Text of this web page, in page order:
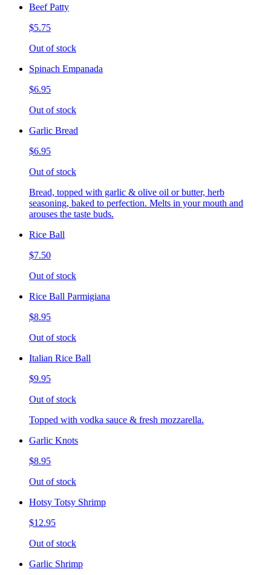
Beef Patty
$5.75
Out of stock
Spinach Empanada
$6.95
Out of stock
Garlic Bread
$6.95
Out of stock
Bread, topped with garlic & olive oil or butter, herb
seasoning, baked to perfection. Melts in your mouth and
arouses the taste buds.
Rice Ball
$7.50
Out of stock
Rice Ball Parmigiana
$8.95
Out of stock
Italian Rice Ball
$9.95
Out of stock
Topped with vodka sauce & fresh mozzarella.
Garlic Knots
$8.95
Out of stock
Hotsy Totsy Shrimp
$12.95
Out of stock
Garlic Shrimp